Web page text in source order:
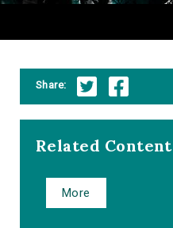
Share:
Related Content
More